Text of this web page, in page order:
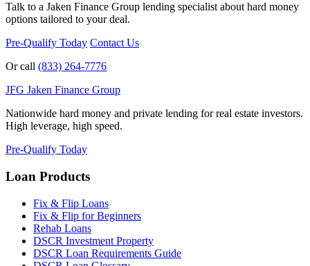
Talk to a Jaken Finance Group lending specialist about hard money
options tailored to your deal.
Pre-Qualify Today Contact Us
Or call (833) 264-7776
JFG Jaken Finance Group
Nationwide hard money and private lending for real estate investors.
High leverage, high speed.
Pre-Qualify Today
Loan Products
Fix & Flip Loans
Fix & Flip for Beginners
Rehab Loans
DSCR Investment Property
DSCR Loan Requirements Guide